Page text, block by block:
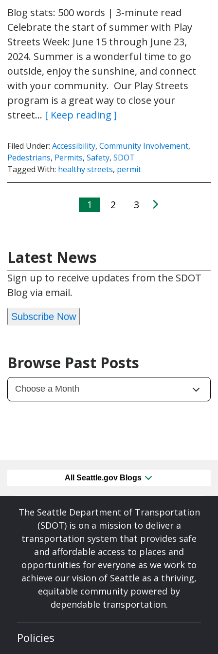
Blog stats: 500 words | 3-minute read
Celebrate the start of summer with Play
Streets Week: June 15 through June 23,
2024. Summer is a wonderful time to go
outside, enjoy the sunshine, and connect
with your community. Our Play Streets
program is a great way to close your
street… [ Keep reading ]
Filed Under: Accessibility, Community Involvement,
Pedestrians, Permits, Safety, SDOT
Tagged With: healthy streets, permit
1 2 3
Latest News
Sign up to receive updates from the SDOT
Blog via email.
Subscribe Now
Browse Past Posts
All Seattle.gov Blogs
The Seattle Department of Transportation
(SDOT) is on a mission to deliver a
transportation system that provides safe
and affordable access to places and
opportunities for everyone as we work to
achieve our vision of Seattle as a thriving,
equitable community powered by
dependable transportation.
Policies